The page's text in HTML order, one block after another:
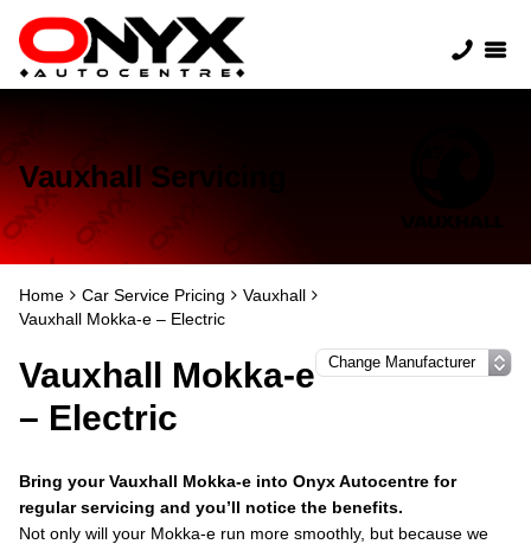
Vauxhall Servicing
Home Car Service Pricing
Vauxhall
Vauxhall Mokka-e – Electric
Vauxhall Mokka-e
– Electric
Bring your Vauxhall Mokka-e into Onyx Autocentre for
regular servicing and you’ll notice the benefits.
Not only will your Mokka-e run more smoothly, but because we